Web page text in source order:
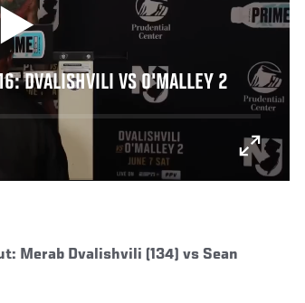
DVALISHVILI VS O'MALLEY 2
Merab Dvalishvili (134) vs Sean